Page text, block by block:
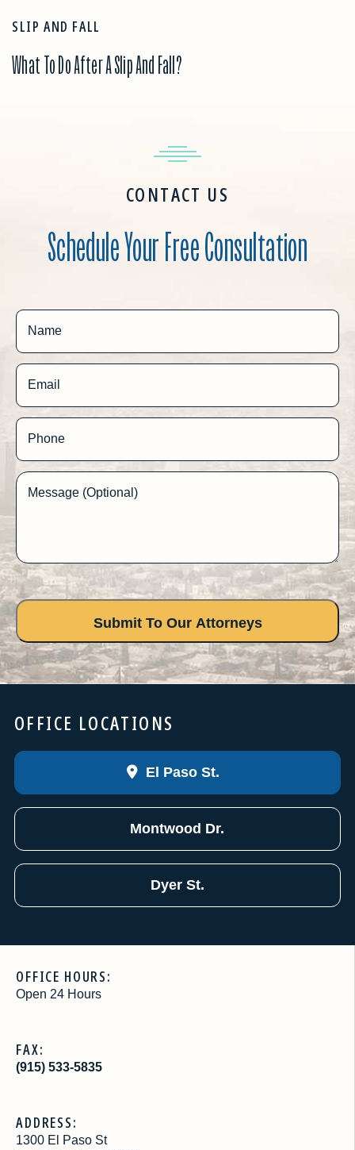
SLIP AND FALL
What To Do After A Slip And Fall?
CONTACT US
Schedule Your Free Consultation
Name
Email
Phone
Message (Optional)
OFFICE LOCATIONS
El Paso St.
Montwood Dr.
Dyer St.
OFFICE HOURS:
Open 24 Hours
FAX:
(915) 533-5835
ADDRESS:
1300 El Paso St